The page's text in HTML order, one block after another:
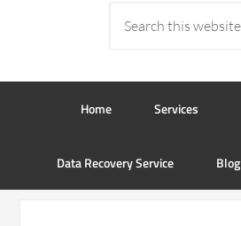
Home Services
Data Recovery Service Blog